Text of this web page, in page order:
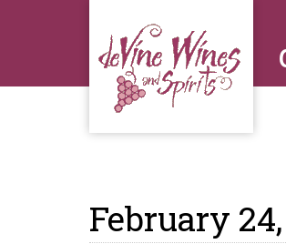
February